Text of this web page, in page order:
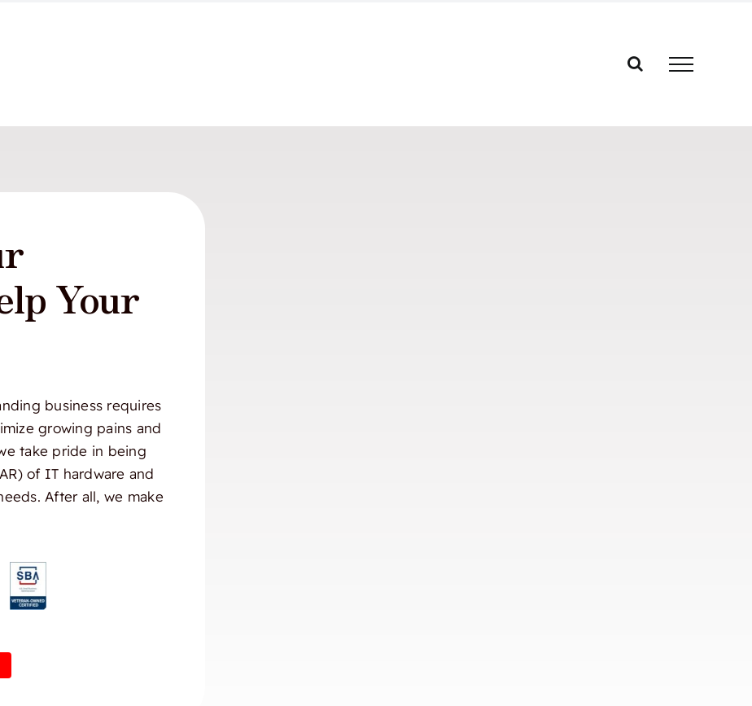
Your
business requires
growing pains and
take pride in being
of IT hardware and
After all, we make